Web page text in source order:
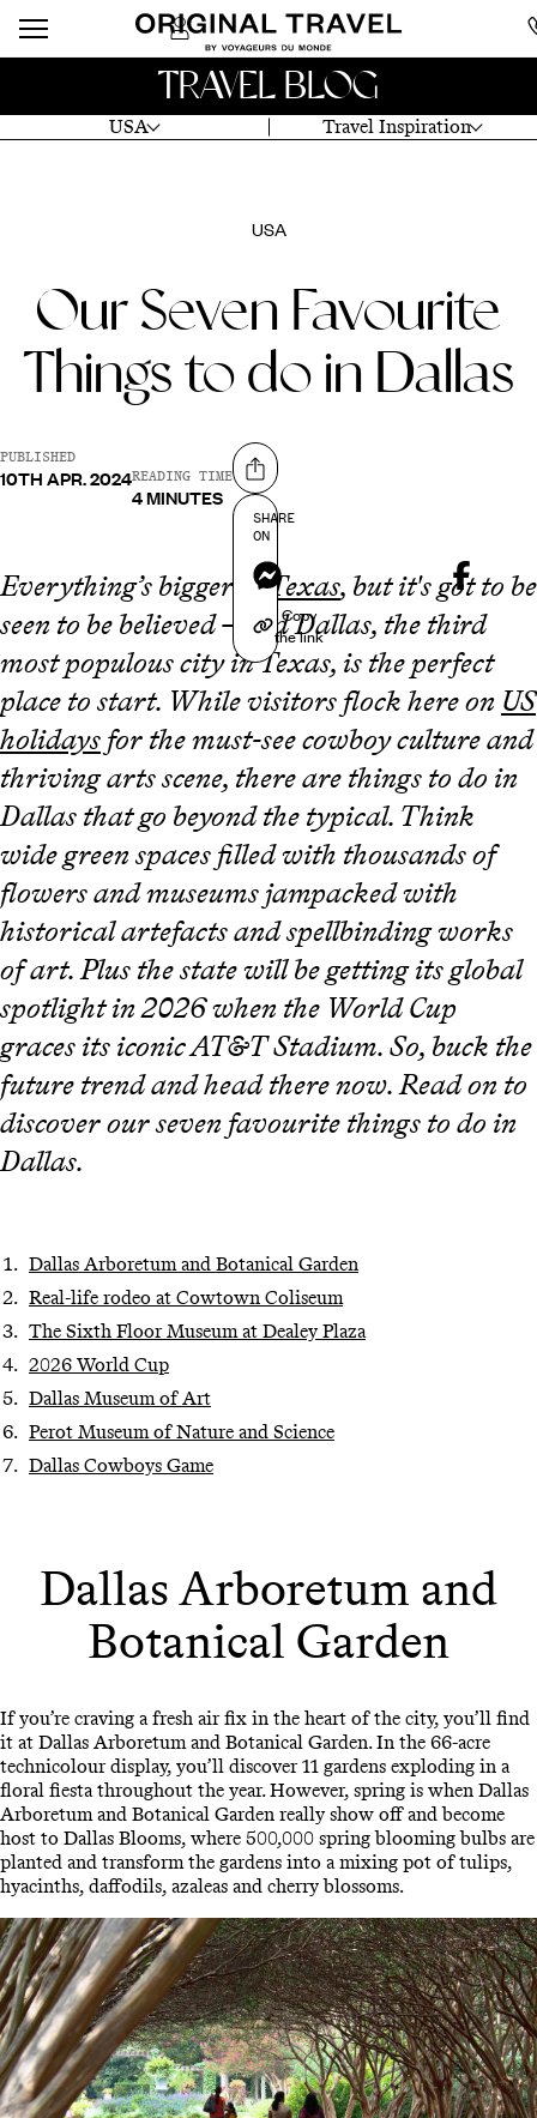
USA Travel Inspiration
TRAVEL BLOG
USA
Our Seven Favourite
Things to do in Dallas
PUBLISHED
10TH APR. 2024READING TIME
4 MINUTES
Share on
SHARE
ON
Messenger
Copy
the link
Everything’s bigger inTexas, but it's got to be
seen to be believed – and Dallas, the third
most populous city in Texas, is the perfect
place to start. While visitors flock here on US
holidays for the must-see cowboy culture and
thriving arts scene, there are things to do in
Dallas that go beyond the typical. Think
wide green spaces filled with thousands of
flowers and museums jampacked with
historical artefacts and spellbinding works
of art. Plus the state will be getting its global
spotlight in 2026 when the World Cup
graces its iconic AT&T Stadium. So, buck the
future trend and head there now. Read on to
discover our seven favourite things to do in
Dallas.
Dallas Arboretum and Botanical Garden
Real-life rodeo at Cowtown Coliseum
The Sixth Floor Museum at Dealey Plaza
2026 World Cup
Dallas Museum of Art
Perot Museum of Nature and Science
Dallas Cowboys Game
Dallas Arboretum and
Botanical Garden
If you’re craving a fresh air fix in the heart of the city, you’ll find
it at Dallas Arboretum and Botanical Garden. In the 66-acre
technicolour display, you’ll discover 11 gardens exploding in a
floral fiesta throughout the year. However, spring is when Dallas
Arboretum and Botanical Garden really show off and become
host to Dallas Blooms, where 500,000 spring blooming bulbs are
planted and transform the gardens into a mixing pot of tulips,
hyacinths, daffodils, azaleas and cherry blossoms.